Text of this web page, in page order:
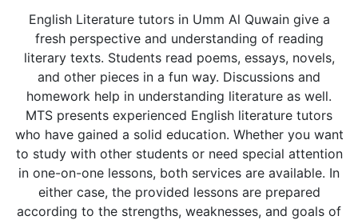
English Literature tutors in Umm Al Quwain give a
fresh perspective and understanding of reading
literary texts. Students read poems, essays, novels,
and other pieces in a fun way. Discussions and
homework help in understanding literature as well.
MTS presents experienced English literature tutors
who have gained a solid education. Whether you want
to study with other students or need special attention
in one-on-one lessons, both services are available. In
either case, the provided lessons are prepared
according to the strengths, weaknesses, and goals of